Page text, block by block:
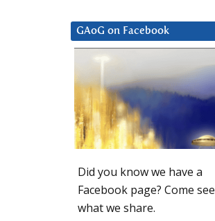
GAoG on Facebook
Did you know we have a
Facebook page? Come see
what we share.